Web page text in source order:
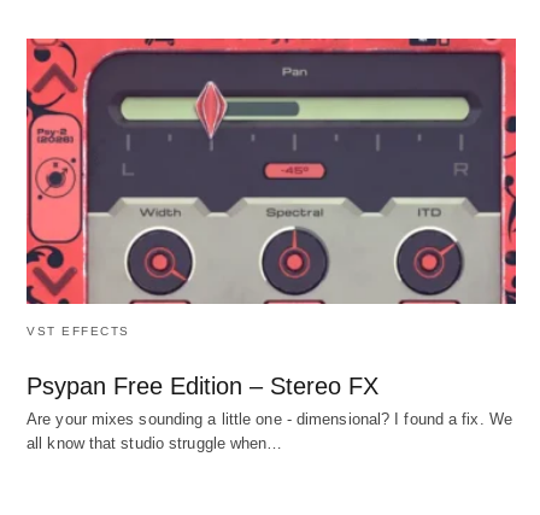
VST EFFECTS
Psypan Free Edition – Stereo FX
Are your mixes sounding a little one - dimensional? I found a fix. We
all know that studio struggle when…